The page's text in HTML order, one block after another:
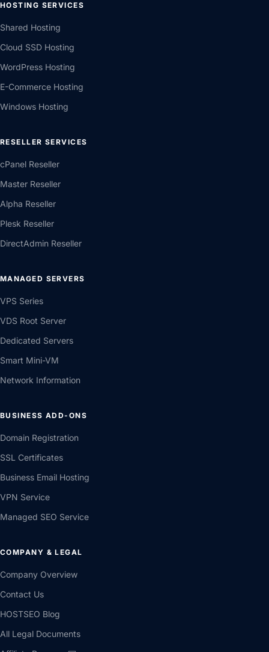
HOSTING SERVICES
Shared Hosting
Cloud SSD Hosting
WordPress Hosting
E-Commerce Hosting
Windows Hosting
RESELLER SERVICES
cPanel Reseller
Master Reseller
Alpha Reseller
Plesk Reseller
DirectAdmin Reseller
MANAGED SERVERS
VPS Series
VDS Root Server
Dedicated Servers
Smart Mini-VM
Network Information
BUSINESS ADD-ONS
Domain Registration
SSL Certificates
Business Email Hosting
VPN Service
Managed SEO Service
COMPANY & LEGAL
Company Overview
Contact Us
HOSTSEO Blog
All Legal Documents